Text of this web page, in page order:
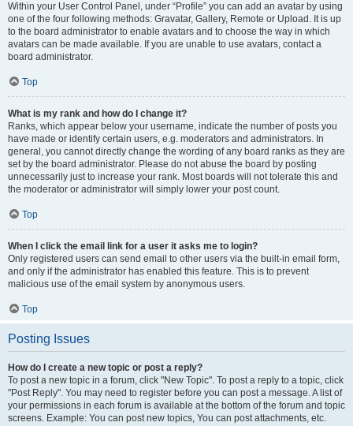
Within your User Control Panel, under “Profile” you can add an avatar by using
one of the four following methods: Gravatar, Gallery, Remote or Upload. It is up
to the board administrator to enable avatars and to choose the way in which
avatars can be made available. If you are unable to use avatars, contact a
board administrator.
Top
What is my rank and how do I change it?
Ranks, which appear below your username, indicate the number of posts you
have made or identify certain users, e.g. moderators and administrators. In
general, you cannot directly change the wording of any board ranks as they are
set by the board administrator. Please do not abuse the board by posting
unnecessarily just to increase your rank. Most boards will not tolerate this and
the moderator or administrator will simply lower your post count.
Top
When I click the email link for a user it asks me to login?
Only registered users can send email to other users via the built-in email form,
and only if the administrator has enabled this feature. This is to prevent
malicious use of the email system by anonymous users.
Top
Posting Issues
How do I create a new topic or post a reply?
To post a new topic in a forum, click "New Topic". To post a reply to a topic, click
"Post Reply". You may need to register before you can post a message. A list of
your permissions in each forum is available at the bottom of the forum and topic
screens. Example: You can post new topics, You can post attachments, etc.